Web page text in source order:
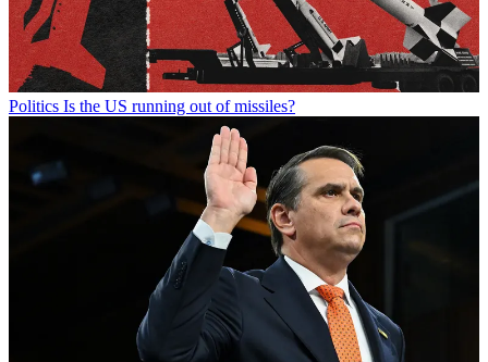
Politics Is the US running out of missiles?